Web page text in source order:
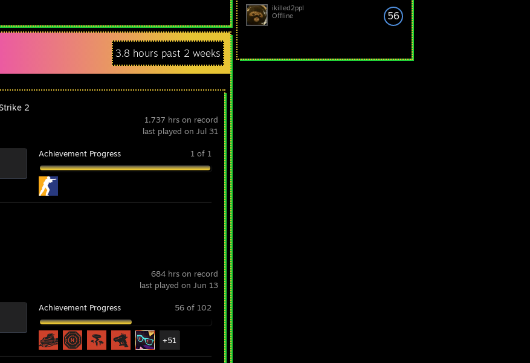
56
ikilled2ppl
Offline
3.8 hours past 2 weeks
1,737 hrs on record
last played on Jul 31
2
Achievement Progress 1 of 1
684 hrs on record
last played on Jun 13
Achievement Progress 56 of 102
+51